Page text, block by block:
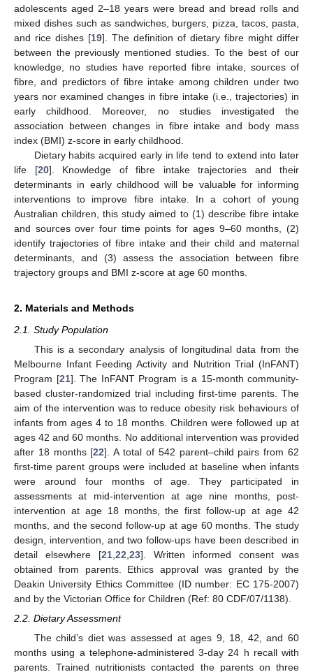
adolescents aged 2–18 years were bread and bread rolls and
mixed dishes such as sandwiches, burgers, pizza, tacos, pasta,
and rice dishes [19]. The definition of dietary fibre might differ
between the previously mentioned studies. To the best of our
knowledge, no studies have reported fibre intake, sources of
fibre, and predictors of fibre intake among children under two
years nor examined changes in fibre intake (i.e., trajectories) in
early childhood. Moreover, no studies investigated the
association between changes in fibre intake and body mass
index (BMI) z-score in early childhood.
Dietary habits acquired early in life tend to extend into later
life [20]. Knowledge of fibre intake trajectories and their
determinants in early childhood will be valuable for informing
interventions to improve fibre intake. In a cohort of young
Australian children, this study aimed to (1) describe fibre intake
and sources over four time points for ages 9–60 months, (2)
identify trajectories of fibre intake and their child and maternal
determinants, and (3) assess the association between fibre
trajectory groups and BMI z-score at age 60 months.
2. Materials and Methods
2.1. Study Population
This is a secondary analysis of longitudinal data from the
Melbourne Infant Feeding Activity and Nutrition Trial (InFANT)
Program [21]. The InFANT Program is a 15-month community-
based cluster-randomized trial including first-time parents. The
aim of the intervention was to reduce obesity risk behaviours of
infants from ages 4 to 18 months. Children were followed up at
ages 42 and 60 months. No additional intervention was provided
after 18 months [22]. A total of 542 parent–child pairs from 62
first-time parent groups were included at baseline when infants
were around four months of age. They participated in
assessments at mid-intervention at age nine months, post-
intervention at age 18 months, the first follow-up at age 42
months, and the second follow-up at age 60 months. The study
design, intervention, and two follow-ups have been described in
detail elsewhere [21, 22 23]. Written informed consent was
obtained from parents. Ethics approval was granted by the
Deakin University Ethics Committee (ID number: EC 175-2007)
and by the Victorian Office for Children (Ref: 80 CDF/07/1138).
2.2. Dietary Assessment
The child’s diet was assessed at ages 9, 18, 42, and 60
months using a telephone-administered 3-day 24 h recall with
parents. Trained nutritionists contacted the parents on three